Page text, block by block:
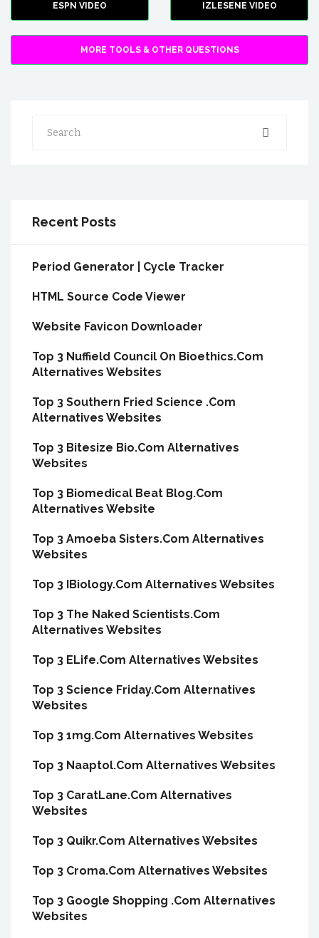
ESPN VIDEO IZLESENE VIDEO
MORE TOOLS & OTHER QUESTIONS
Search
Recent Posts
Period Generator | Cycle Tracker
HTML Source Code Viewer
Website Favicon Downloader
Top 3 Nuffield Council On Bioethics.Com
Alternatives Websites
Top 3 Southern Fried Science .Com
Alternatives Websites
Top 3 Bitesize Bio.Com Alternatives
Websites
Top 3 Biomedical Beat Blog.Com
Alternatives Website
Top 3 Amoeba Sisters.Com Alternatives
Websites
Top 3 IBiology.Com Alternatives Websites
Top 3 The Naked Scientists.Com
Alternatives Websites
Top 3 ELife.Com Alternatives Websites
Top 3 Science Friday.Com Alternatives
Websites
Top 3 1mg.Com Alternatives Websites
Top 3 Naaptol.Com Alternatives Websites
Top 3 CaratLane.Com Alternatives
Websites
Top 3 Quikr.Com Alternatives Websites
Top 3 Croma.Com Alternatives Websites
Top 3 Google Shopping .Com Alternatives
Websites